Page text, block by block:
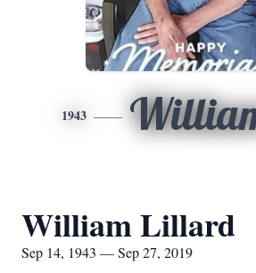
1943
William Lillard
Sep 14, 1943 — Sep 27, 2019